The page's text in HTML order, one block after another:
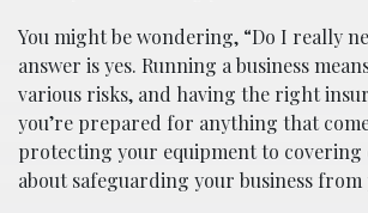
You might be wondering, “Do I really
answer is yes. Running a business
various risks, and having the right
you’re prepared for anything that
protecting your equipment to covering
about safeguarding your business